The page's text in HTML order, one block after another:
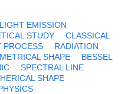
LIGHT EMISSION
STUDY
CLASSICAL
PROCESS
RADIATION
SHAPE
BESSEL
SPECTRAL LINE
SHAPE